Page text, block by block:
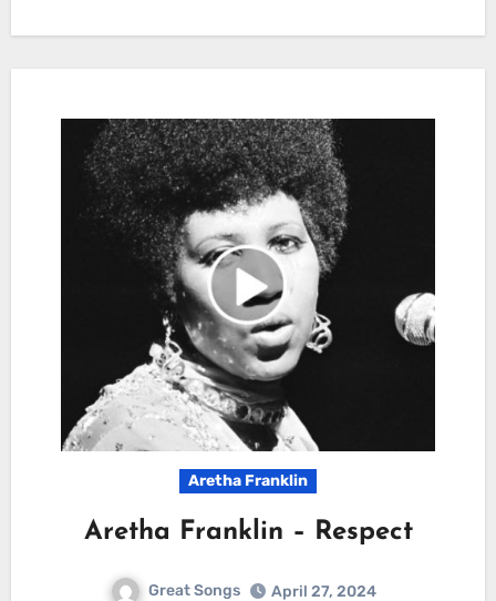
Aretha Franklin
Aretha Franklin – Respect
Great Songs April 27, 2024